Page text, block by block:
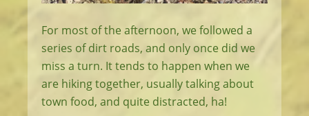
For most of the afternoon, we followed a
series of dirt roads, and only once did we
miss a turn. It tends to happen when we
are hiking together, usually talking about
town food, and quite distracted, ha!